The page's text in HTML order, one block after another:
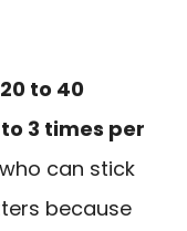
20 to 40
3 times per
can stick
because